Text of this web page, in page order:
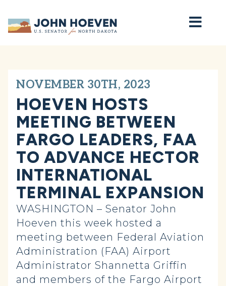
Home
NOVEMBER 30TH, 2023
HOEVEN HOSTS
MEETING BETWEEN
FARGO LEADERS, FAA
TO ADVANCE HECTOR
INTERNATIONAL
TERMINAL EXPANSION
WASHINGTON – Senator John
Hoeven this week hosted a
meeting between Federal Aviation
Administration (FAA) Airport
Administrator Shannetta Griffin
and members of the Fargo Airport